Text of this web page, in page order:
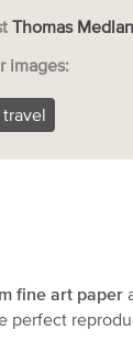
Thomas
images:
travel
fine art paper
perfect